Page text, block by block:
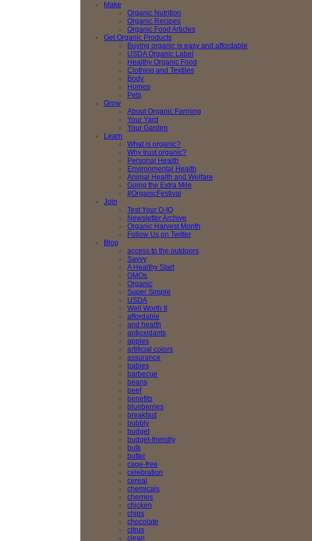
Make
Organic Nutrition
Organic Recipes
Organic Food Articles
Get Organic Products
Buying organic is easy and affordable
USDA Organic Label
Healthy Organic Food
Clothing and Textiles
Body
Homes
Pets
Grow
About Organic Farming
Your Yard
Your Garden
Learn
What is organic?
Why trust organic?
Personal Health
Environmental Health
Animal Health and Welfare
Going the Extra Mile
#OrganicFestival
Join
Test Your O-IQ
Newsletter Archive
Organic Harvest Month
Follow Us on Twitter
Blog
access to the outdoors
Savvy
A Healthy Start
GMOs
Organic
Super Simple
USDA
Well Worth It
affordable
and health
antioxidants
apples
artificial colors
assurance
babies
barbecue
beans
beef
benefits
blueberries
breakfast
bubbly
budget
budget-friendly
bulk
butter
cage-free
celebration
cereal
chemicals
cherries
chicken
chips
chocolate
citrus
clean